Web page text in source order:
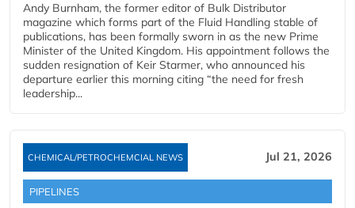
Andy Burnham, the former editor of Bulk Distributor
magazine which forms part of the Fluid Handling stable of
publications, has been formally sworn in as the new Prime
Minister of the United Kingdom. His appointment follows the
sudden resignation of Keir Starmer, who announced his
departure earlier this morning citing “the need for fresh
leadership...
CHEMICAL/PETROCHEMCIAL NEWS Jul 21, 2026
PIPELINES